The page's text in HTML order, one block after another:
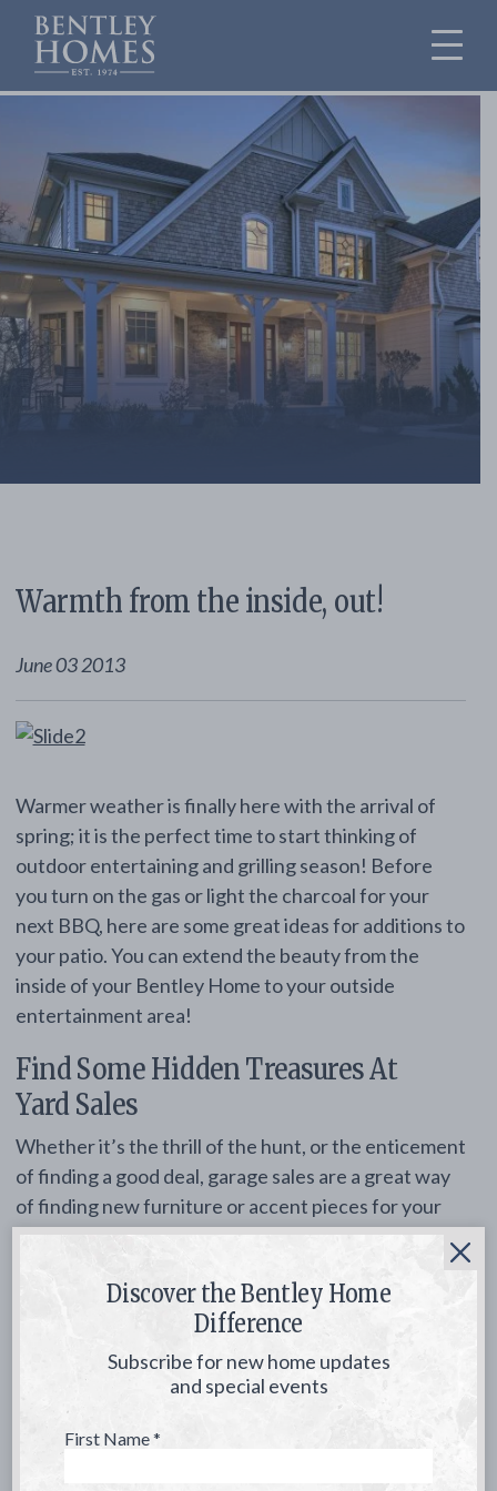
Warmth from the inside, out!
June 03 2013
Warmer weather is finally here with the arrival of
spring; it is the perfect time to start thinking of
outdoor entertaining and grilling season! Before
you turn on the gas or light the charcoal for your
next BBQ, here are some great ideas for additions to
your patio. You can extend the beauty from the
inside of your Bentley Home to your outside
entertainment area!
Find Some Hidden Treasures At
Yard Sales
Whether it’s the thrill of the hunt, or the enticement
of finding a good deal, garage sales are a great way
of finding new furniture or accent pieces for your
patio. Found an old set of glass lanterns? Turn them
bottom and a small tea light. You can also add a
splash of color with bright placemats or colored
glasses; keep an eye out for furniture that may look
worn, but can easily be repainted for a fresh new
Discover the Bentley Home
Difference
Subscribe for new home updates
and special events
First Name*